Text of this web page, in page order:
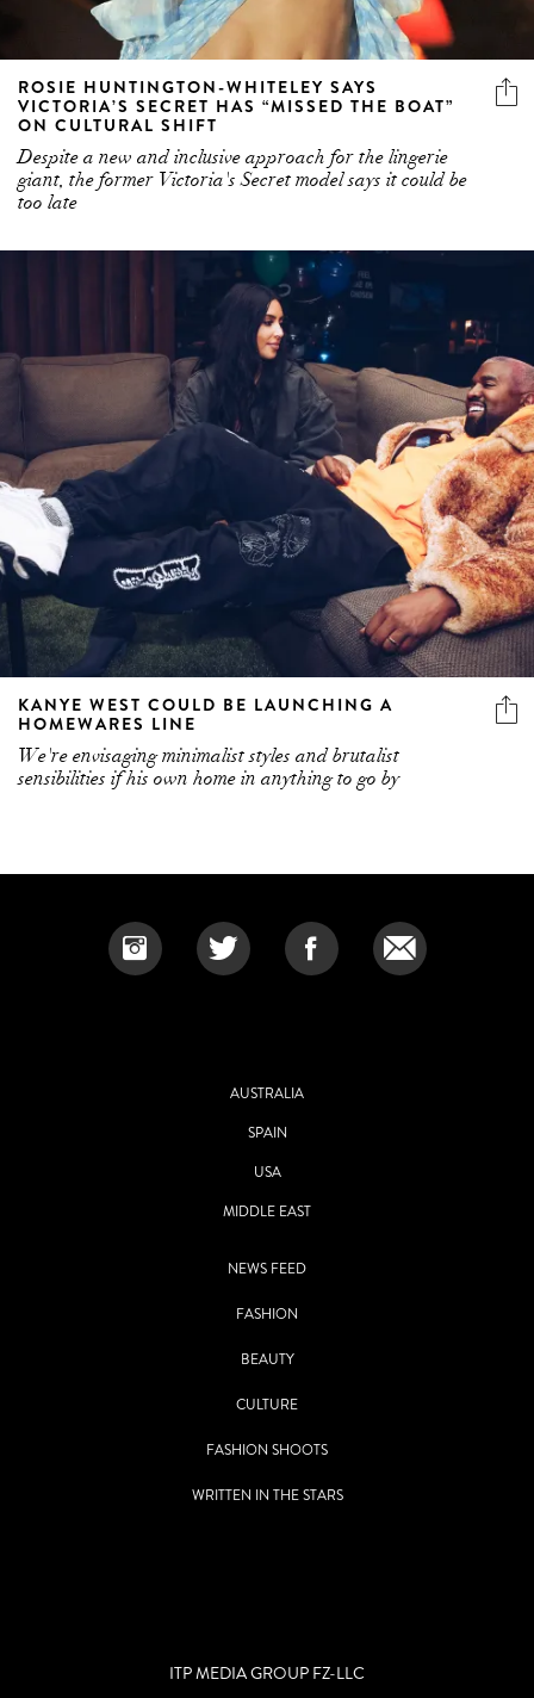
ROSIE HUNTINGTON-WHITELEY SAYS
VICTORIA’S SECRET HAS “MISSED THE BOAT”
ON CULTURAL SHIFT
Despite a new and inclusive approach for the lingerie
giant, the former Victoria's Secret model says it could be
too late
KANYE WEST COULD BE LAUNCHING A
HOMEWARES LINE
We're envisaging minimalist styles and brutalist
sensibilities if his own home in anything to go by
AUSTRALIA
SPAIN
USA
MIDDLE EAST
NEWS FEED
FASHION
BEAUTY
CULTURE
FASHION SHOOTS
WRITTEN IN THE STARS
ITP MEDIA GROUP FZ-LLC